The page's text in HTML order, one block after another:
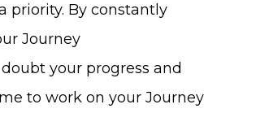
priority. By constantly
Journey
your progress and
to work on your Journey